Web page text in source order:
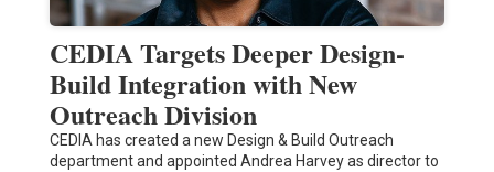
CEDIA Targets Deeper Design-
Build Integration with New
Outreach Division
CEDIA has created a new Design & Build Outreach
department and appointed Andrea Harvey as director to